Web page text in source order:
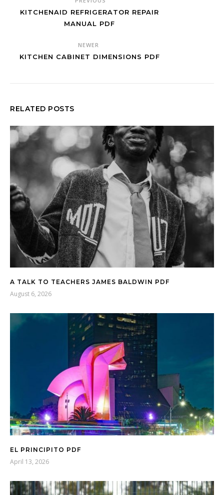
KITCHENAID REFRIGERATOR REPAIR
MANUAL PDF
NEWER
KITCHEN CABINET DIMENSIONS PDF
RELATED POSTS
A TALK TO TEACHERS JAMES BALDWIN PDF
August 6, 2026
EL PRINCIPITO PDF
April 13, 2026